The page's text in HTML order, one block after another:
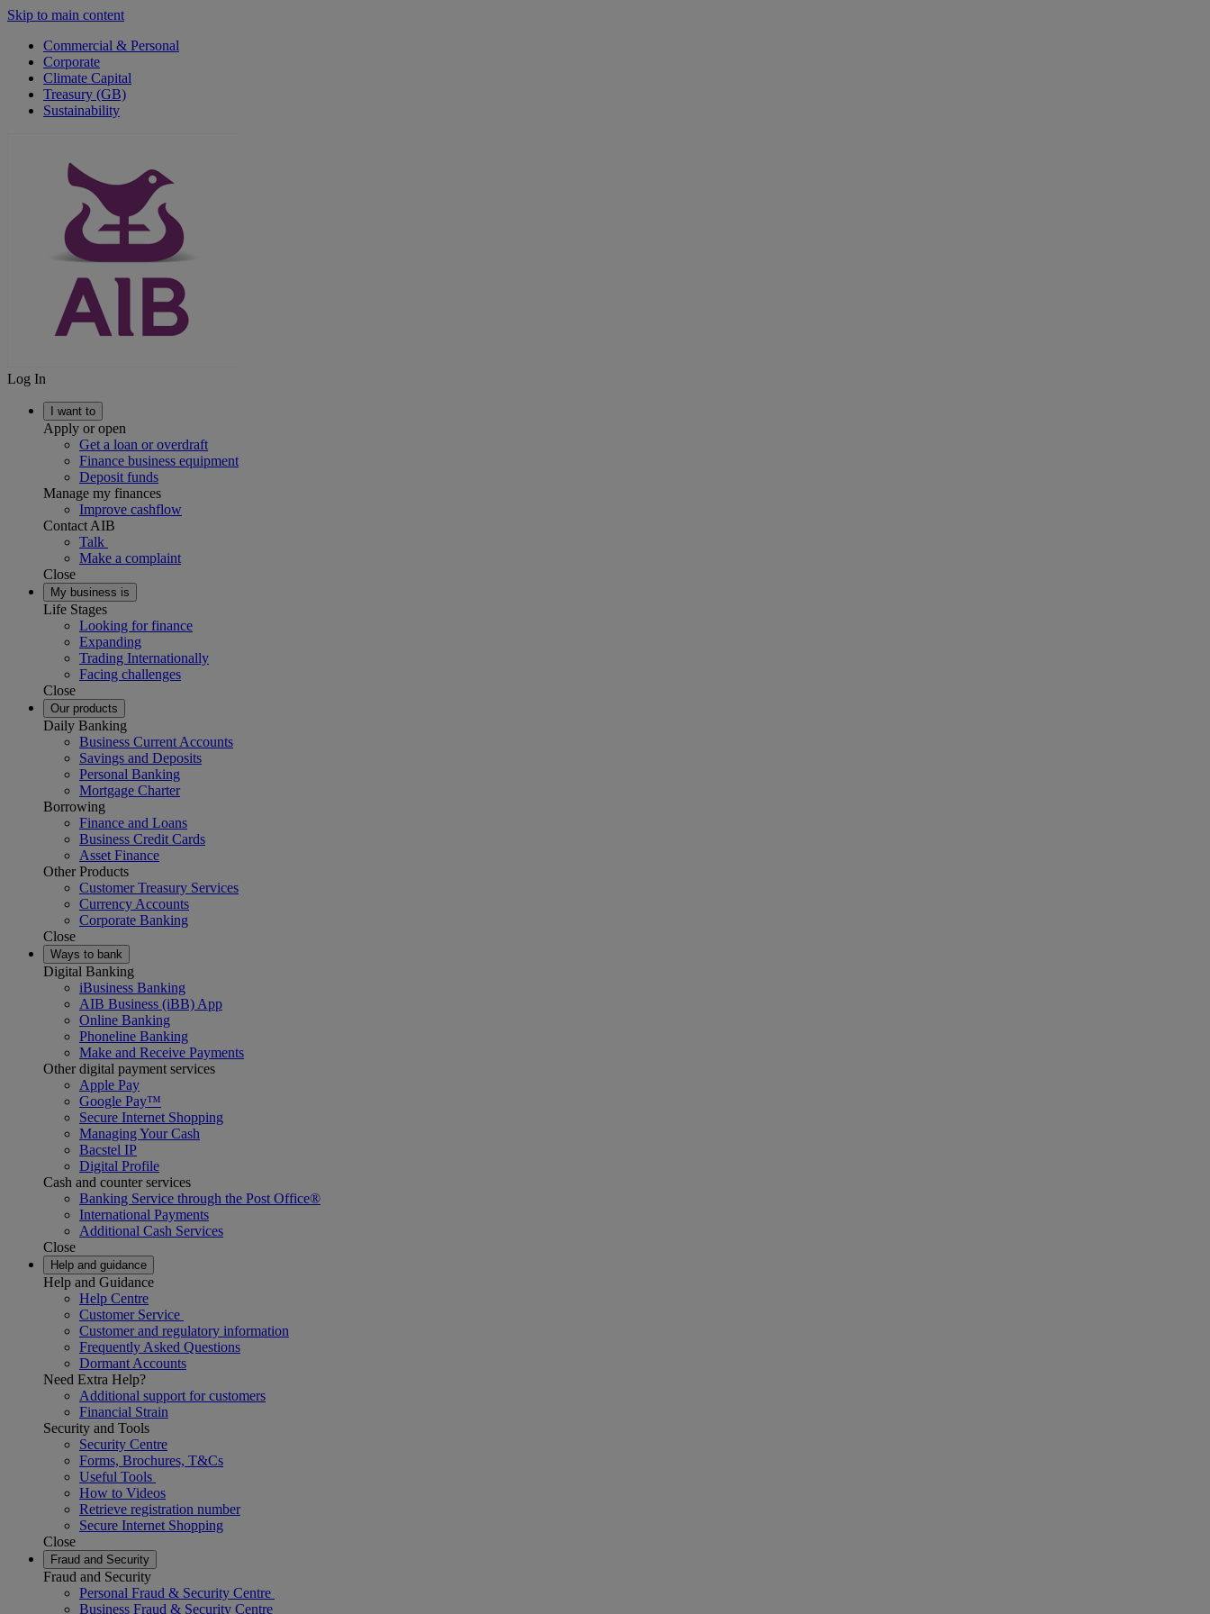
Skip to main content
Commercial & Personal
Corporate
Climate Capital
Treasury (GB)
Sustainability
Log In
I want to
Apply or open
Get a loan or overdraft
Finance business equipment
Deposit funds
Manage my finances
Improve cashflow
Contact AIB
Talk
Make a complaint
Close
My business is
Life Stages
Looking for finance
Expanding
Trading Internationally
Facing challenges
Close
Our products
Daily Banking
Business Current Accounts
Savings and Deposits
Personal Banking
Mortgage Charter
Borrowing
Finance and Loans
Business Credit Cards
Asset Finance
Other Products
Customer Treasury Services
Currency Accounts
Corporate Banking
Close
Ways to bank
Digital Banking
iBusiness Banking
AIB Business (iBB) App
Online Banking
Phoneline Banking
Make and Receive Payments
Other digital payment services
Apple Pay
Google Pay™
Secure Internet Shopping
Managing Your Cash
Bacstel IP
Digital Profile
Cash and counter services
Banking Service through the Post Office®
International Payments
Additional Cash Services
Close
Help and guidance
Help and Guidance
Help Centre
Customer Service
Customer and regulatory information
Frequently Asked Questions
Dormant Accounts
Need Extra Help?
Additional support for customers
Financial Strain
Security and Tools
Security Centre
Forms, Brochures, T&Cs
Useful Tools
How to Videos
Retrieve registration number
Secure Internet Shopping
Close
Fraud and Security
Fraud and Security
Personal Fraud & Security Centre
Business Fraud & Security Centre